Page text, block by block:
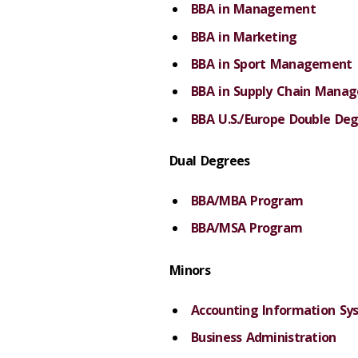
BBA in Management
BBA in Marketing
BBA in Sport Management
BBA in Supply Chain
BBA U.S./Europe Double
Dual Degrees
BBA/MBA Program
BBA/MSA Program
Minors
Accounting Information
Business Administration